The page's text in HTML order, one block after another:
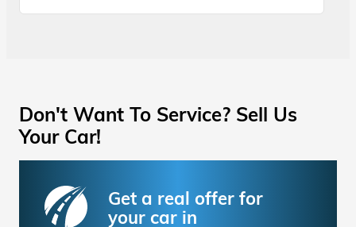
Don't Want To Service? Sell Us
Your Car!
Get a real offer for
your car in